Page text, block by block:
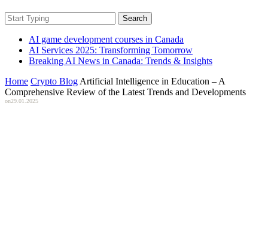
Search
AI game development courses in Canada
AI Services 2025: Transforming Tomorrow
Breaking AI News in Canada: Trends & Insights
Home Crypto Blog Artificial Intelligence in Education – A
Comprehensive Review of the Latest Trends and Developments
on29.01.2025